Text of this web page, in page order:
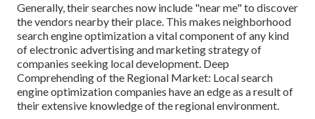
Generally, their searches now include "near me" to discover
the vendors nearby their place. This makes neighborhood
search engine optimization a vital component of any kind
of electronic advertising and marketing strategy of
companies seeking local development. Deep
Comprehending of the Regional Market: Local search
engine optimization companies have an edge as a result of
their extensive knowledge of the regional environment.